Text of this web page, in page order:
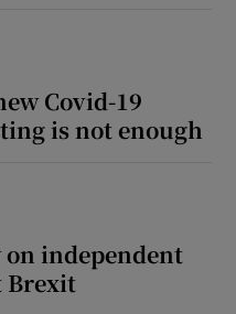
Covid-19
is not enough
independent
Brexit